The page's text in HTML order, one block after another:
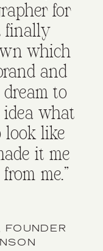
for
finally
which
and
dream to
what
look like
it me
me."
FOUNDER